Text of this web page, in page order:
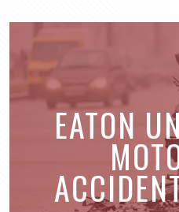
EATON